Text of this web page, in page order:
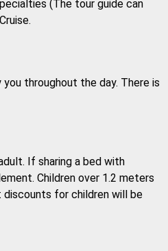
(The tour guide can
throughout the day. There is
If sharing a bed with
Children over 1.2 meters
for children will be